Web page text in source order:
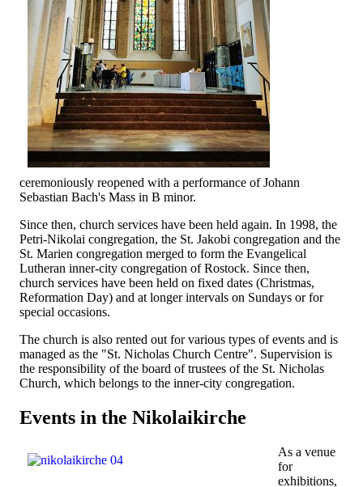
ceremoniously reopened with a performance of Johann
Sebastian Bach's Mass in B minor.
Since then, church services have been held again. In 1998, the
Petri-Nikolai congregation, the St. Jakobi congregation and the
St. Marien congregation merged to form the Evangelical
Lutheran inner-city congregation of Rostock. Since then,
church services have been held on fixed dates (Christmas,
Reformation Day) and at longer intervals on Sundays or for
special occasions.
The church is also rented out for various types of events and is
managed as the "St. Nicholas Church Centre". Supervision is
the responsibility of the board of trustees of the St. Nicholas
Church, which belongs to the inner-city congregation.
Events in the Nikolaikirche
As a venue
for
exhibitions,